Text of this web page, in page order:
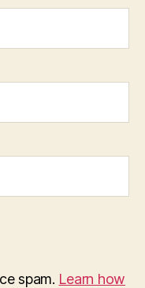
spam. Learn how